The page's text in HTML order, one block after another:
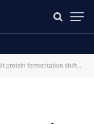
fermentation shifts from promise to proof